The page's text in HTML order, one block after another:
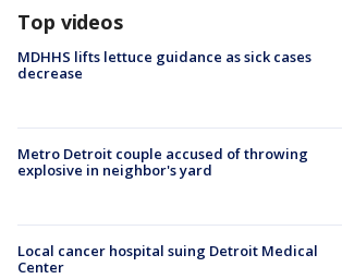
Top videos
MDHHS lifts lettuce guidance as sick cases
decrease
Metro Detroit couple accused of throwing
explosive in neighbor's yard
Local cancer hospital suing Detroit Medical
Center